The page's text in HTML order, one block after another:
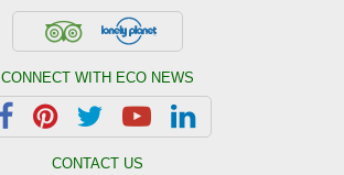
CONNECT WITH ECO NEWS
CONTACT US